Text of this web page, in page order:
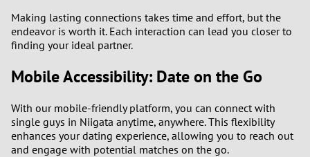
Making lasting connections takes time and effort, but the
endeavor is worth it. Each interaction can lead you closer to
finding your ideal partner.
Mobile Accessibility: Date on the Go
With our mobile-friendly platform, you can connect with
single guys in Niigata anytime, anywhere. This flexibility
enhances your dating experience, allowing you to reach out
and engage with potential matches on the go.